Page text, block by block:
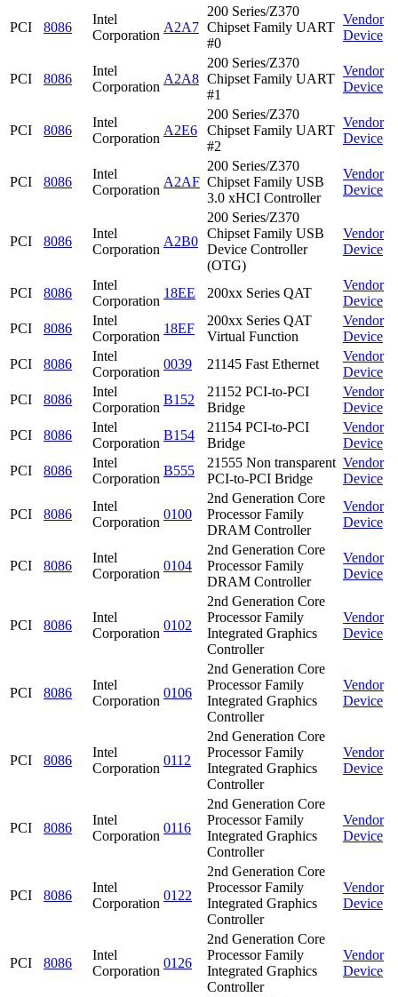
PCI 8086
Intel
Corporation
A2A7
200 Series/Z370
Chipset Family UART
#0
Vendor
Device
PCI 8086
Intel
Corporation
A2A8
200 Series/Z370
Chipset Family UART
#1
Vendor
Device
PCI 8086
Intel
Corporation
A2E6
200 Series/Z370
Chipset Family UART
#2
Vendor
Device
PCI 8086
Intel
Corporation
A2AF
200 Series/Z370
Chipset Family USB
3.0 xHCI Controller
Vendor
Device
PCI 8086
Intel
Corporation
A2B0
200 Series/Z370
Chipset Family USB
Device Controller
(OTG)
Vendor
Device
PCI 8086
Intel
Corporation
18EE 200xx Series QAT
Vendor
Device
PCI
8086
Intel
Corporation
18EF
200xx Series QAT
Virtual Function
Vendor
Device
PCI
8086
Intel
Corporation
0039 21145 Fast Ethernet
Vendor
Device
PCI
8086
Intel
Corporation
B152
21152 PCI-to-PCI
Bridge
Vendor
Device
PCI
8086
Intel
Corporation
B154
21154 PCI-to-PCI
Bridge
Vendor
Device
PCI
8086
Intel
Corporation
B555
21555 Non transparent
PCI-to-PCI Bridge
Vendor
Device
PCI 8086
Intel
Corporation
0100
2nd Generation Core
Processor Family
DRAM Controller
Vendor
Device
PCI 8086
Intel
Corporation
0104
2nd Generation Core
Processor Family
DRAM Controller
Vendor
Device
PCI 8086
Intel
Corporation
0102
2nd Generation Core
Processor Family
Integrated Graphics
Controller
Vendor
Device
PCI 8086
Intel
Corporation
0106
2nd Generation Core
Processor Family
Integrated Graphics
Controller
Vendor
Device
PCI 8086
Intel
Corporation
0112
2nd Generation Core
Processor Family
Integrated Graphics
Controller
Vendor
Device
PCI 8086
Intel
Corporation
0116
2nd Generation Core
Processor Family
Integrated Graphics
Controller
Vendor
Device
PCI 8086
Intel
Corporation
0122
2nd Generation Core
Processor Family
Integrated Graphics
Controller
Vendor
Device
PCI 8086
Intel
Corporation
0126
2nd Generation Core
Processor Family
Integrated Graphics
Controller
Vendor
Device